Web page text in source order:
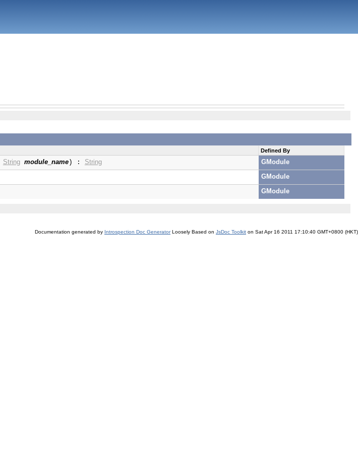
Defined By
String module_name) : String
GModule
GModule
GModule
Documentation generated by Introspection Doc GeneratorLoosely Based on JsDoc Toolkit on Sat Apr 16 2011 17:10:40 GMT+0800 (HKT)